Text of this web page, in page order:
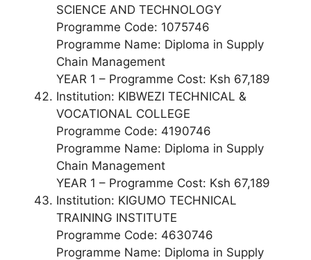
SCIENCE AND TECHNOLOGY
Programme Code: 1075746
Programme Name: Diploma in Supply
Chain Management
YEAR 1 – Programme Cost: Ksh 67,189
Institution: KIBWEZI TECHNICAL &
VOCATIONAL COLLEGE
Programme Code: 4190746
Programme Name: Diploma in Supply
Chain Management
YEAR 1 – Programme Cost: Ksh 67,189
Institution: KIGUMO TECHNICAL
TRAINING INSTITUTE
Programme Code: 4630746
Programme Name: Diploma in Supply